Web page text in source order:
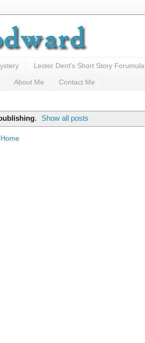
Lester Dent's Short Story Forumula
About Me Contact Me
. Show all posts
Home